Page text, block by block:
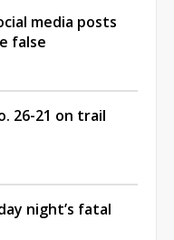
media posts
false
26-21 on trail
night’s fatal